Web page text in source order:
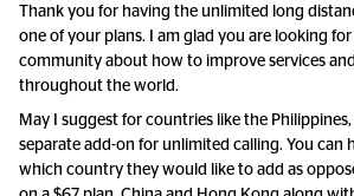
Thank you for having the unlimited long
one of your plans. I am glad you are looking
community about how to improve services
throughout the world.
May I suggest for countries like the
separate add-on for unlimited calling. You can
which country they would like to add as